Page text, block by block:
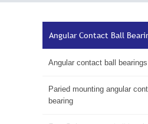
Angular Contact Ball
Angular contact ball bearings
Paried mounting angular
bearing